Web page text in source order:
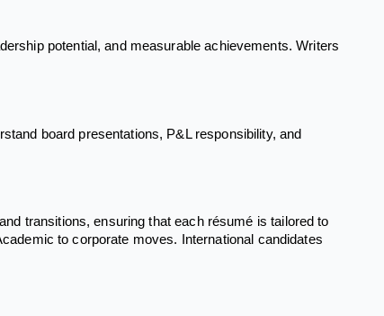
potential, and measurable achievements. Writers
board presentations, P&L responsibility, and
transitions, ensuring that each résumé is tailored to
to corporate moves. International candidates